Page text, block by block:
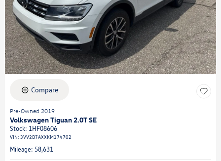
Compare
Pre-Owned 2019
Volkswagen Tiguan 2.0T SE
Stock: 1HF08606
VIN: 3VV2B7AXXKM174702
Mileage: 58,631